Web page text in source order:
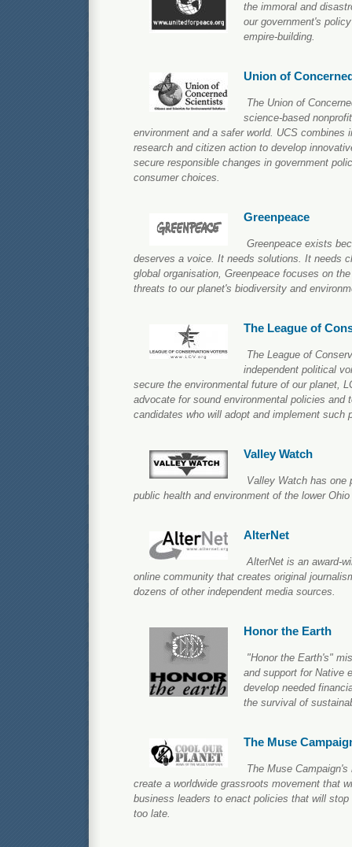
the immoral and
our government's
empire-building.
Union of
The Union of
science-based
environment and a safer world. UCS combines
research and citizen action to develop
secure responsible changes in government
consumer choices.
Greenpeace
Greenpeace exists
deserves a voice. It needs solutions. It needs
global organisation, Greenpeace focuses on
threats to our planet's biodiversity and
The League of
The League of
independent political
secure the environmental future of our planet,
advocate for sound environmental policies and
candidates who will adopt and implement such
Valley Watch
Valley Watch has one
public health and environment of the lower
AlterNet
AlterNet is an award-
online community that creates original
dozens of other independent media sources.
Honor the Earth
"Honor the Earth's"
and support for Native
develop needed
the survival of
The Muse
The Muse
create a worldwide grassroots movement that
business leaders to enact policies that will
too late.